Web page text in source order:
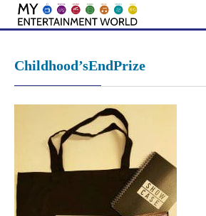
Skip
Childhood’sEndPrize